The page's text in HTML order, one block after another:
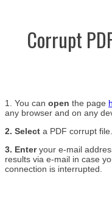
Corrupt
1. You can open the page
any browser and on any
2. Select a PDF corrupt file.
3. Enteryour e-mail
results via e-mail in case
connection is interrupted.